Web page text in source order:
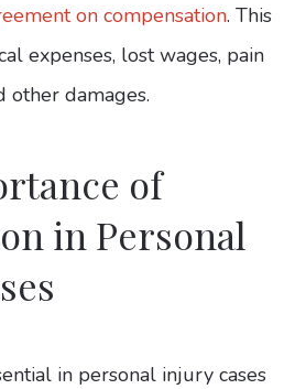
on compensation. This
expenses, lost wages, pain
other damages.
of
in Personal
in personal injury cases